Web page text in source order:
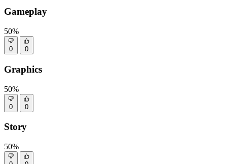
Gameplay
50%
0 0
Graphics
50%
0 0
Story
50%